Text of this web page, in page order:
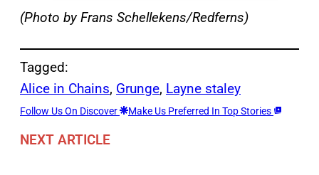
(Photo by Frans Schellekens/Redferns)
Tagged:
Alice in Chains, Grunge, Layne staley
Follow Us On Discover Make Us Preferred In Top Stories
NEXT ARTICLE